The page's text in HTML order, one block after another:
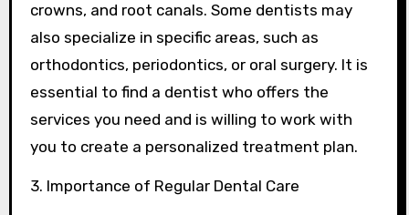
crowns, and root canals. Some dentists may
also specialize in specific areas, such as
orthodontics, periodontics, or oral surgery. It is
essential to find a dentist who offers the
services you need and is willing to work with
you to create a personalized treatment plan.
3. Importance of Regular Dental Care